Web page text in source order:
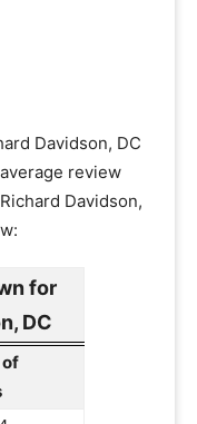
Davidson, DC
review
Davidson,
for
DC